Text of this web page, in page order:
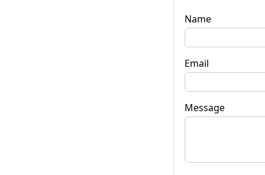
Name
Email
Message